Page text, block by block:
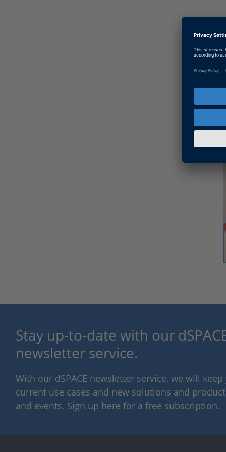
Stay up-to-date with our
newsletter service.
With our dSPACE newsletter service, we will
current use cases and new solutions and
and events. Sign up here for a free subscription.